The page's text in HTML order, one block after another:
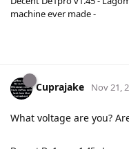
machine ever made -
Cuprajake Nov 21,
What voltage are you?